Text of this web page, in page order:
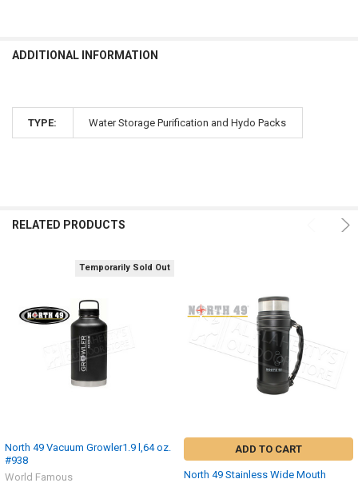
ADDITIONAL INFORMATION
TYPE: Water Storage Purification and Hydo Packs
RELATED PRODUCTS
Temporarily Sold Out
North 49 Vacuum Growler1.9 l,64 oz.
#938
World Famous
ADD TO CART
North 49 Stainless Wide Mouth